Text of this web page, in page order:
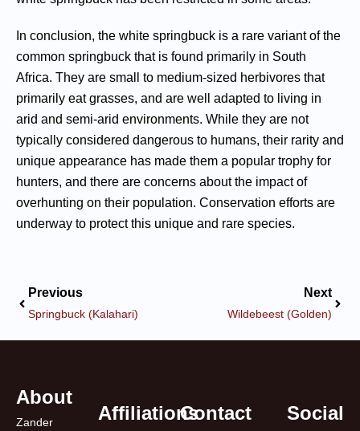
In conclusion, the white springbuck is a rare variant of the
common springbuck that is found primarily in South
Africa. They are small to medium-sized herbivores that
primarily eat grasses, and are well adapted to living in
arid and semi-arid environments. While they are not
typically considered dangerous to humans, their rarity and
unique appearance has made them a popular trophy for
hunters, and there are concerns about the impact of
overhunting on their population. Conservation efforts are
underway to protect this unique and rare species.
Previous
Springbuck (Kalahari)
Next
Wildebeest (Golden)
About
Zander
AffiliationsContact
Social